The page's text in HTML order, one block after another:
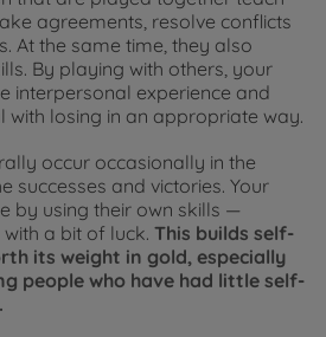
agreements, resolve conflicts
At the same time, they also
By playing with others, your
interpersonal experience and
with losing in an appropriate way.
occur occasionally in the
successes and victories. Your
by using their own skills —
a bit of luck. This builds self-
its weight in gold, especially
people who have had little self-